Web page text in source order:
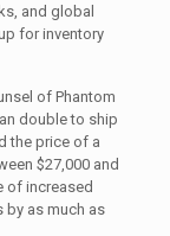
and global
for inventory
of Phantom
double to ship
the price of a
$27,000 and
of increased
by as much as